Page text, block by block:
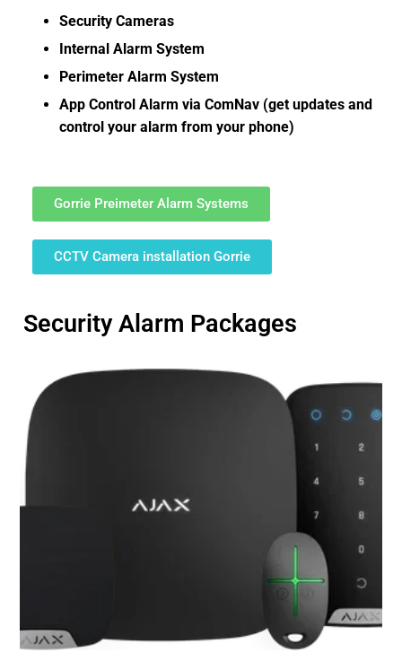
Security Cameras
Internal Alarm System
Perimeter Alarm System
App Control Alarm via ComNav (get updates and
control your alarm from your phone)
Gorrie Preimeter Alarm Systems
CCTV Camera installation Gorrie
Security Alarm Packages